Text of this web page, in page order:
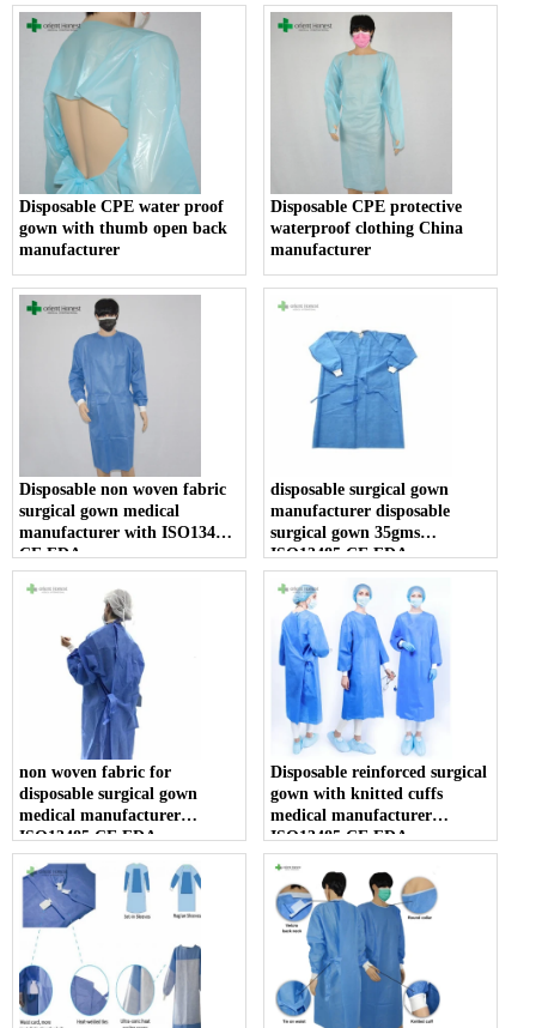
Disposable CPE water proof
gown with thumb open back
manufacturer
Disposable CPE protective
waterproof clothing China
manufacturer
Disposable non woven fabric
surgical gown medical
manufacturer with ISO13485
CE FDA
disposable surgical gown
manufacturer disposable
surgical gown 35gms
ISO13485 CE FDA
non woven fabric for
disposable surgical gown
medical manufacturer
ISO13485 CE FDA
Disposable reinforced surgical
gown with knitted cuffs
medical manufacturer
ISO13485 CE FDA